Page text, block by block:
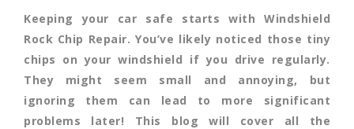
Keeping your car safe starts with Windshield
Rock Chip Repair. You’ve likely noticed those tiny
chips on your windshield if you drive regularly.
They might seem small and annoying, but
ignoring them can lead to more significant
problems later! This blog will cover all the